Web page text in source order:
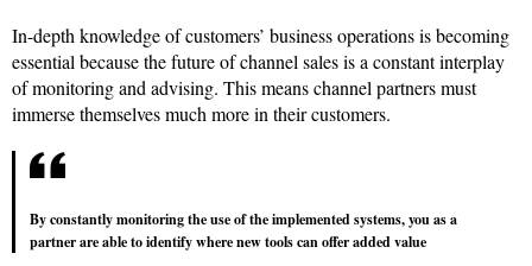
In-depth knowledge of customers’ business operations is becoming
essential because the future of channel sales is a constant interplay
of monitoring and advising. This means channel partners must
immerse themselves much more in their customers.
By constantly monitoring the use of the implemented systems, you as a
partner are able to identify where new tools can offer added value